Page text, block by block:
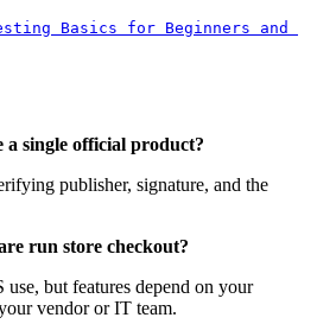
Basics for Beginners and
a single official product?
publisher, signature, and the
run store checkout?
use, but features depend on your
vendor or IT team.